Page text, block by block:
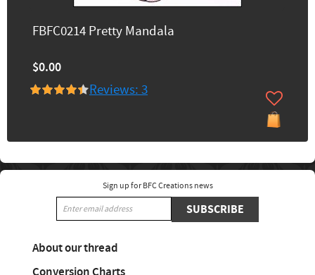
FBFC0214 Pretty Mandala
$0.00
Reviews: 3
Sign up for BFC Creations news
SUBSCRIBE
About our thread